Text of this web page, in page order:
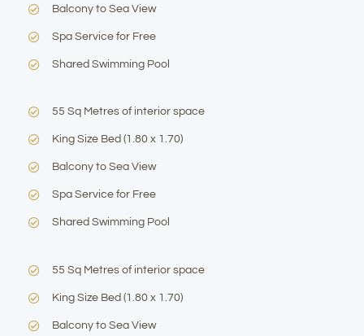
Balcony to Sea View
Spa Service for Free
Shared Swimming Pool
55 Sq Metres of interior space
King Size Bed (1.80 x 1.70)
Balcony to Sea View
Spa Service for Free
Shared Swimming Pool
55 Sq Metres of interior space
King Size Bed (1.80 x 1.70)
Balcony to Sea View